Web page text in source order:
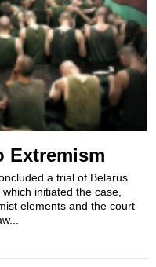
Extremism
a trial of Belarus
initiated the case,
elements and the court